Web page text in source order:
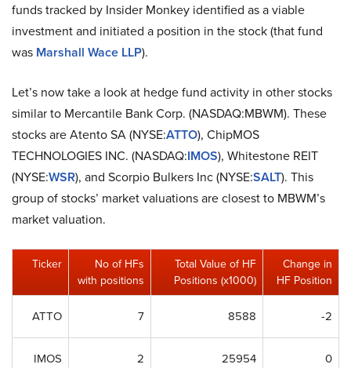
funds tracked by Insider Monkey identified as a viable
investment and initiated a position in the stock (that fund
was Marshall Wace LLP).
Let’s now take a look at hedge fund activity in other stocks
similar to Mercantile Bank Corp. (NASDAQ:MBWM). These
stocks are Atento SA (NYSE:ATTO), ChipMOS
TECHNOLOGIES INC. (NASDAQ:IMOS), Whitestone REIT
(NYSE:WSR), and Scorpio Bulkers Inc (NYSE:SALT). This
group of stocks’ market valuations are closest to MBWM’s
market valuation.
Ticker
No of HFs
with positions
Total Value of HF
Positions (x1000)
Change in
HF Position
ATTO 7 8588 -2
IMOS 2 25954 0